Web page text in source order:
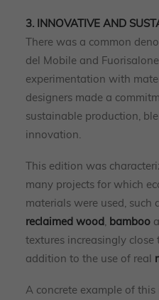
3. INNOVATIVE AND
There was a common
del Mobile and
experimentation with
designers made a
sustainable production,
innovation.
This edition was
many projects for which
materials were used, such
reclaimed wood, bamboo
textures increasingly close
addition to the use of real
A concrete example of this